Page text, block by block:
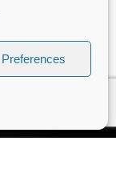
Preferences